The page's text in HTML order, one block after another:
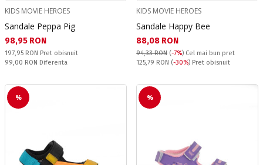
KIDS MOVIE HEROES
Sandale Peppa Pig
Текуща цена:
98,95 RON
Pret obisnuit:
197,95 RON Pret obisnuit
Спестявате:
99,00 RON Diferenta
KIDS MOVIE HEROES
Sandale Happy Bee
Текуща цена:
88,08 RON
94,33 RON (-7%) Cel mai bun pret
Pret obisnuit:
125,79 RON (-30%) Pret obisnuit
% %